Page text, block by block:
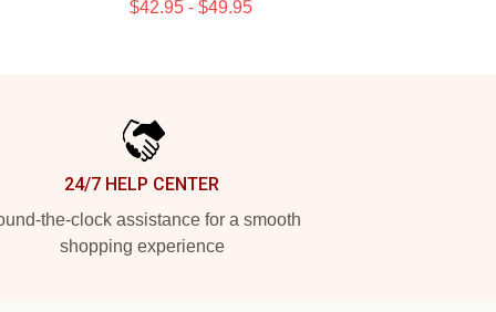
$42.95 - $49.95
24/7 HELP CENTER
the-clock assistance for a smooth
shopping experience